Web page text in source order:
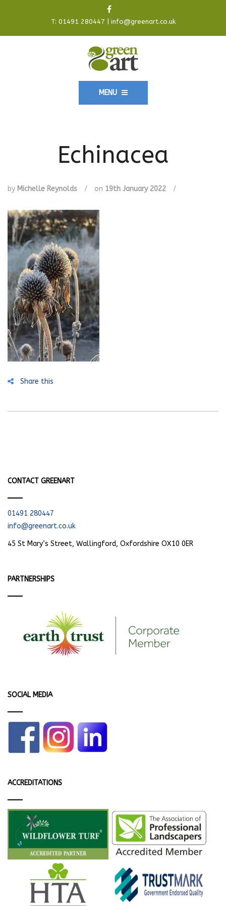
T: 01491 280447 info@greenart.co.uk
MENU
Echinacea
by Michelle Reynolds / on 19th January 2022 /
Share this
CONTACT GREENART
01491 280447
info@greenart.co.uk
45 St Mary’s Street, Wallingford, Oxfordshire OX10 0ER
PARTNERSHIPS
SOCIAL MEDIA
ACCREDITATIONS